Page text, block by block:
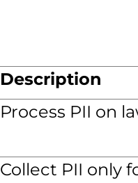
Description
Process PII on
Collect PII only